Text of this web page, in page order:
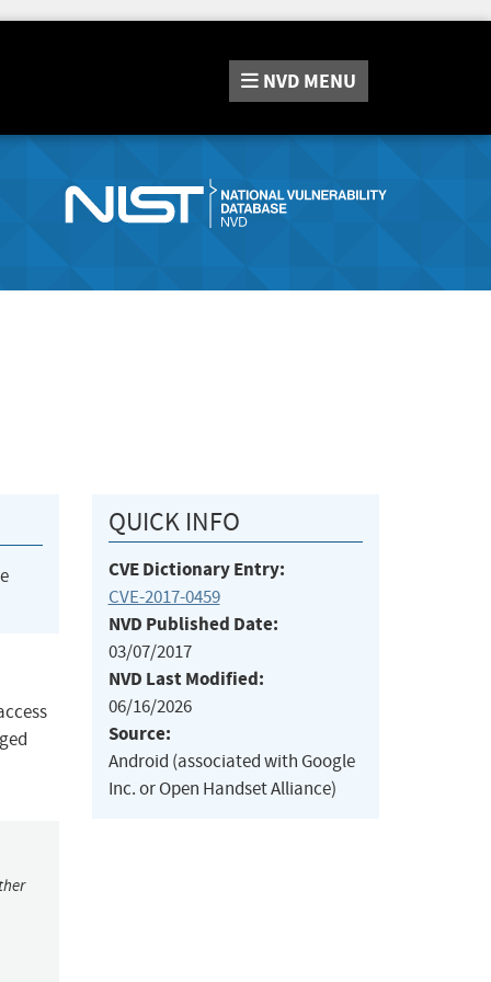
NVD MENU
QUICK INFO
CVE Dictionary Entry:
CVE-2017-0459
NVD Published Date:
03/07/2017
NVD Last Modified:
06/16/2026
Source:
Android (associated with Google
Inc. or Open Handset Alliance)